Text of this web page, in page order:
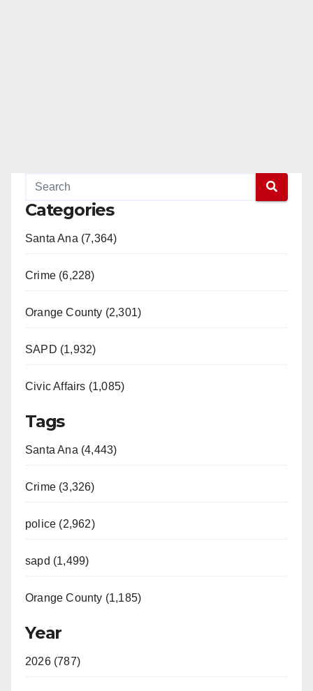
Categories
Santa Ana (7,364)
Crime (6,228)
Orange County (2,301)
SAPD (1,932)
Civic Affairs (1,085)
Tags
Santa Ana (4,443)
Crime (3,326)
police (2,962)
sapd (1,499)
Orange County (1,185)
Year
2026 (787)